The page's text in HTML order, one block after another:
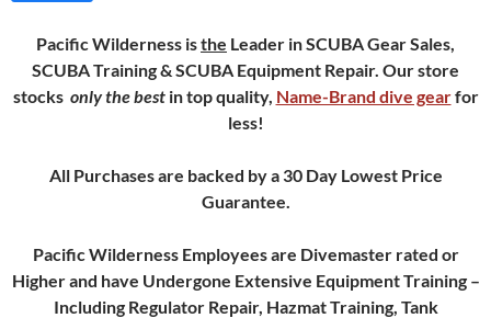
Pacific Wilderness isthe Leader in SCUBA Gear Sales,
SCUBA Training & SCUBA Equipment Repair. Our store
stocks onlythe best in top quality, Name-Brand dive gearfor
less!
All Purchases are backed by a 30 Day Lowest Price
Guarantee.
Pacific Wilderness Employees are Divemaster rated or
Higher and have Undergone Extensive Equipment Training –
Including Regulator Repair, Hazmat Training, Tank